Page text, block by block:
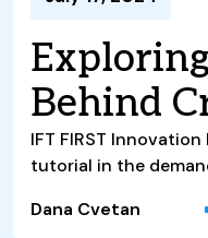
Behind
IFT FIRST
tutorial in the
Dana Cvetan